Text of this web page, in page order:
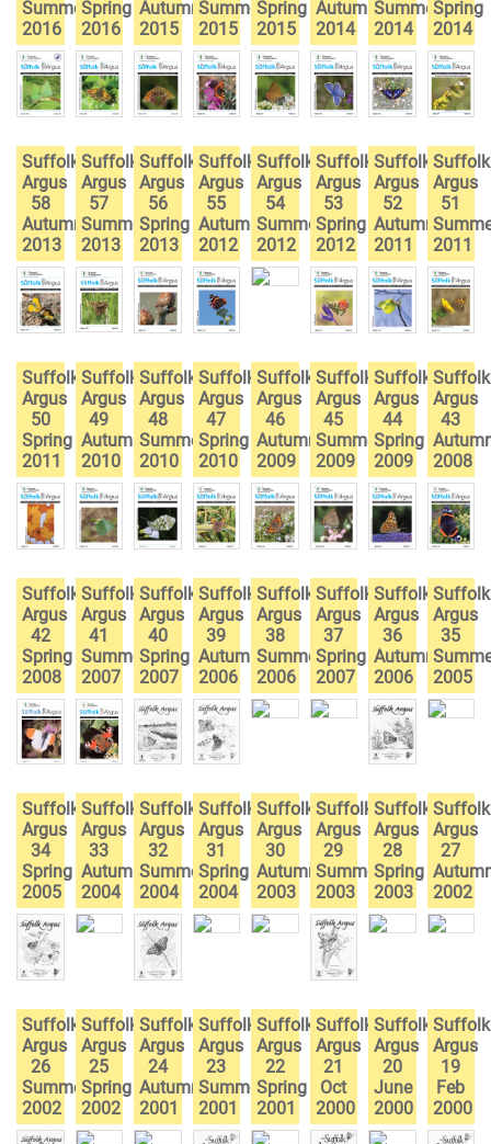
Summer
2016
Spring
2016
Autumn
2015
Summer
2015
Spring
2015
Autumn
2014
Summer
2014
Spring
2014
Suffolk
Argus
58
Autumn
2013
Suffolk
Argus
57
Summer
2013
Suffolk
Argus
56
Spring
2013
Suffolk
Argus
55
Autumn
2012
Suffolk
Argus
54
Summer
2012
Suffolk
Argus
53
Spring
2012
Suffolk
Argus
52
Autumn
2011
Suffolk
Argus
51
2011
Suffolk
Argus
50
Spring
2011
Suffolk
Argus
49
Autumn
2010
Suffolk
Argus
48
Summer
2010
Suffolk
Argus
47
Spring
2010
Suffolk
Argus
46
Autumn
2009
Suffolk
Argus
45
Summer
2009
Suffolk
Argus
44
Spring
2009
Suffolk
Argus
43
2008
Suffolk
Argus
42
Spring
2008
Suffolk
Argus
41
Summer
2007
Suffolk
Argus
40
Spring
2007
Suffolk
Argus
39
Autumn
2006
Suffolk
Argus
38
Summer
2006
Suffolk
Argus
37
Spring
2007
Suffolk
Argus
36
Autumn
2006
Suffolk
Argus
35
2005
Suffolk
Argus
34
Spring
2005
Suffolk
Argus
33
Autumn
2004
Suffolk
Argus
32
Summer
2004
Suffolk
Argus
31
Spring
2004
Suffolk
Argus
30
Autumn
2003
Suffolk
Argus
29
Summer
2003
Suffolk
Argus
28
Spring
2003
Suffolk
Argus
27
2002
Suffolk
Argus
26
Summer
2002
Suffolk
Argus
25
Spring
2002
Suffolk
Argus
24
Autumn
2001
Suffolk
Argus
23
Summer
2001
Suffolk
Argus
22
Spring
2001
Suffolk
Argus
21
Oct
2000
Suffolk
Argus
20
June
2000
Suffolk
Argus
19
Feb
2000